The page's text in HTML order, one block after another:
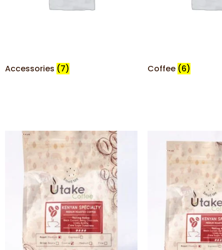
Accessories (7) Coffee (6)